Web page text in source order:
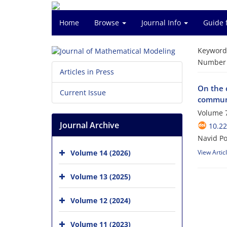
Home Browse Journal Info Guide
On the
Volume
Navid
View
Articles in Press
Current Issue
Journal Archive
Volume 14 (2026)
Volume 13 (2025)
Volume 12 (2024)
Volume 11 (2023)